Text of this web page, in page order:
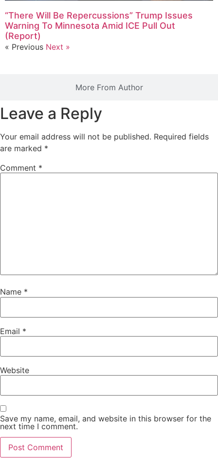
More From Author
“There Will Be Repercussions” Trump Issues
Warning To Minnesota Amid ICE Pull Out
(Report)
« Previous Next »
Leave a Reply
Your email address will not be published. Required fields
are marked *
Comment *
Name *
Email *
Website
Save my name, email, and website in this browser for the
next time I comment.